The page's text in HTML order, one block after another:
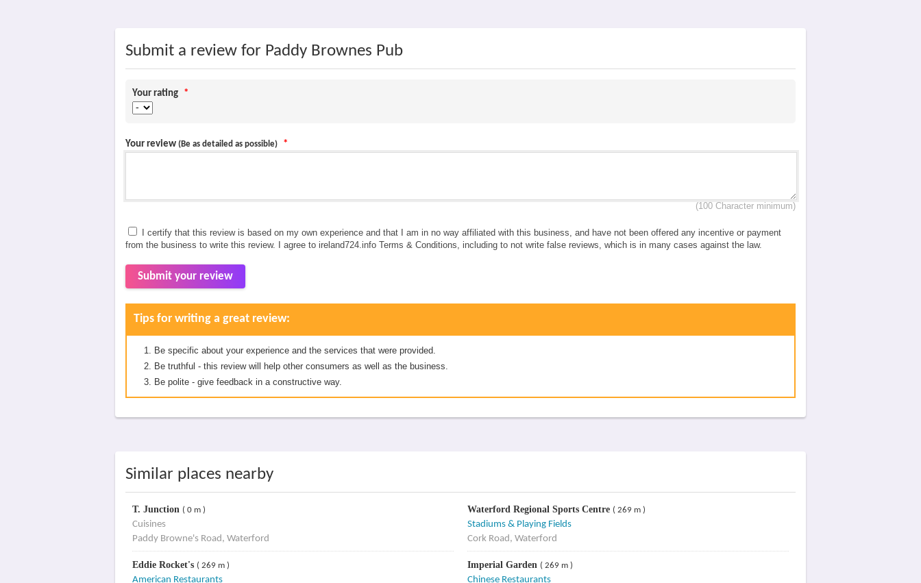
Submit a review for Paddy Brownes Pub
Your rating *
Your review (Be as detailed as possible) *
(100 Character minimum)
I certify that this review is based on my own experience and that I am in no way affiliated with this business, and have not been offered any incentive or payment
from the business to write this review. I agree to ireland724.info Terms & Conditions, including to not write false reviews, which is in many cases against the law.
Submit your review
Tips for writing a great review:
Be specific about your experience and the services that were provided.
Be truthful - this review will help other consumers as well as the business.
Be polite - give feedback in a constructive way.
Similar places nearby
T. Junction ( 0 m )
Cuisines
Paddy Browne's Road, Waterford
Waterford Regional Sports Centre ( 269 m )
Stadiums & Playing Fields
Cork Road, Waterford
Eddie Rocket's ( 269 m )
American Restaurants
Imperial Garden ( 269 m )
Chinese Restaurants